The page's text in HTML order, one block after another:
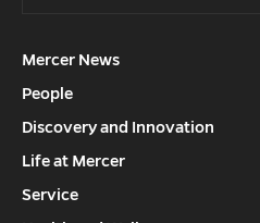
Mercer News
People
Discovery and Innovation
Life at Mercer
Service